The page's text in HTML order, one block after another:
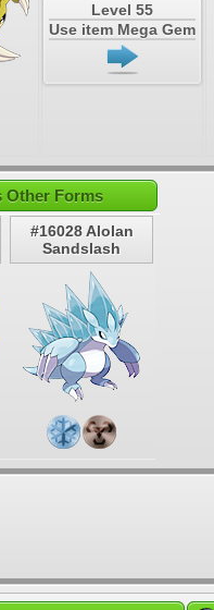
Level 55
Use item Mega Gem
Other Forms
#16028 Alolan
Sandslash